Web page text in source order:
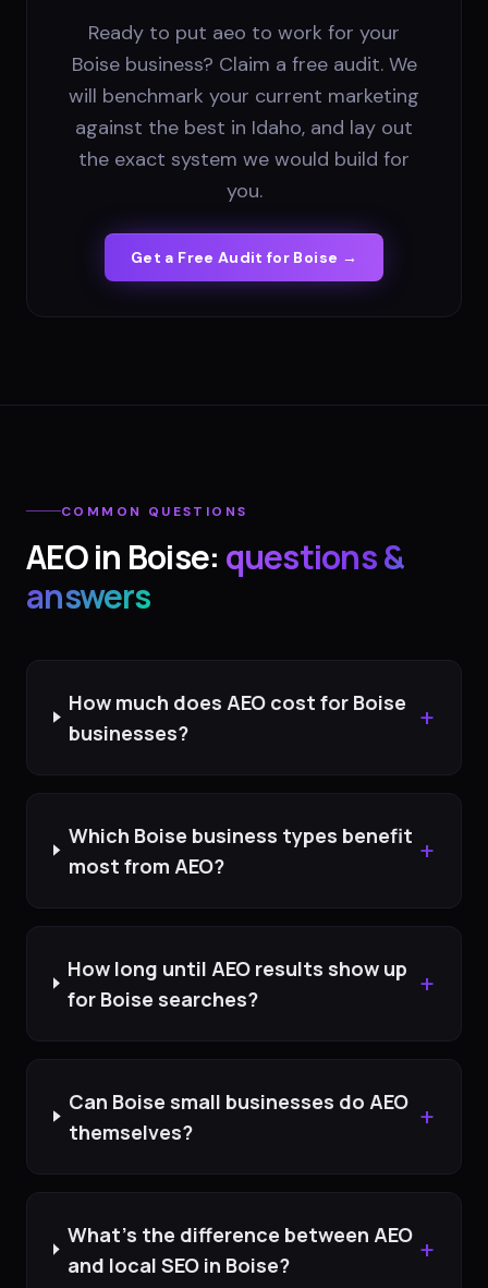
Ready to put aeo to work for your
Boise business? Claim a free audit. We
will benchmark your current marketing
against the best in Idaho, and lay out
the exact system we would build for
you.
Get a Free Audit for Boise →
COMMON QUESTIONS
AEOin Boise: questions &
answers
How much does AEO cost for Boise
businesses?
+
Which Boise business types benefit
most from AEO?
+
How long until AEO results show up
for Boise searches?
+
Can Boise small businesses do AEO
themselves?
+
What's the difference between AEO
and local SEO in Boise?
+